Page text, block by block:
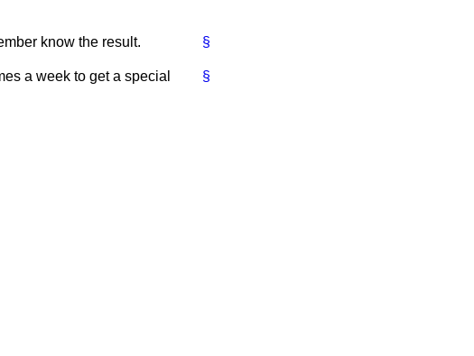
§
know the result.
§
a week to get a special